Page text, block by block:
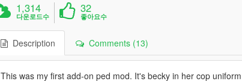
1,314
다운로드수
32
좋아요수
Description Comments (13)
This was my first add-on ped mod. It's becky in her cop